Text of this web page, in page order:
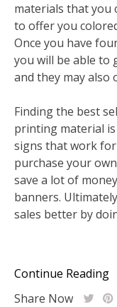
materials that you
to offer you
Once you have
you will be able to
and they may also
Finding the best
printing material
signs that work
purchase your
save a lot of
banners.
sales better by
Continue Reading
Share Now